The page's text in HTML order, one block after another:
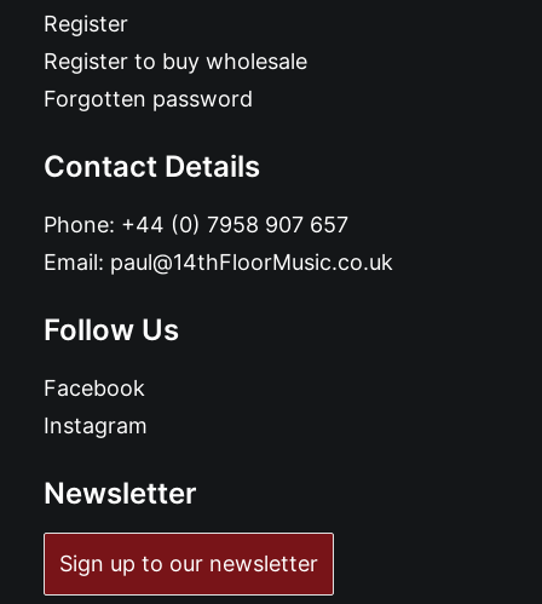
Register
Register to buy wholesale
Forgotten password
Contact Details
Phone: +44 (0) 7958 907 657
Email: paul@14thFloorMusic.co.uk
Follow Us
Facebook
Instagram
Newsletter
Sign up to our newsletter